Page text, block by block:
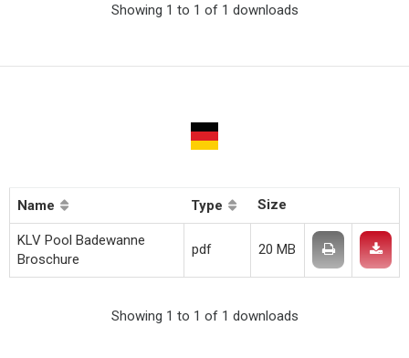
Showing 1 to 1 of 1 downloads
Name Type Size
KLV Pool Badewanne
Broschure
pdf 20 MB
Showing 1 to 1 of 1 downloads